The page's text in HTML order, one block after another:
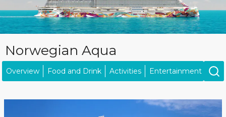
Norwegian Aqua
Overview Food and Drink Activities Entertainment